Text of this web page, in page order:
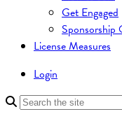
Get Engaged
Sponsorship
License Measures
Login